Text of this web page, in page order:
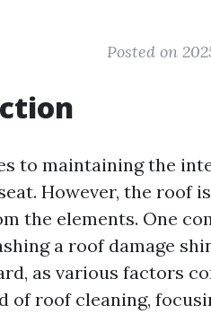
Posted on
to maintaining the
However, the
the elements. One
a roof damage
as various factors
of roof cleaning,